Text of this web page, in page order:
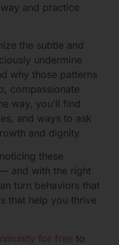
and practice
the subtle and
undermine
why those patterns
compassionate
way, you’ll find
and ways to ask
and dignity.
these
and with the right
turn behaviors that
that help you thrive
for free to